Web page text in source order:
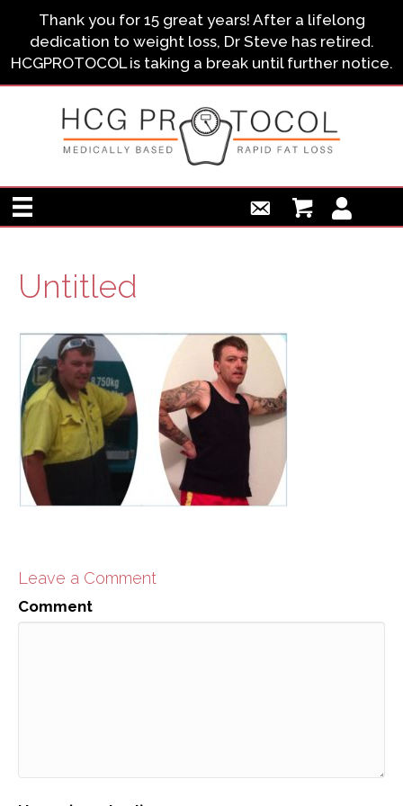
Thank you for 15 great years! After a lifelong
dedication to weight loss, Dr Steve has retired.
HCGPROTOCOL is taking a break until further notice.
Untitled
Leave a Comment
Comment